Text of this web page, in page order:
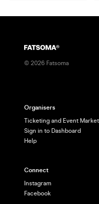
© 2026 Fatsoma
Organisers
Ticketing and Event
Sign in to Dashboard
Help
Connect
Instagram
Facebook